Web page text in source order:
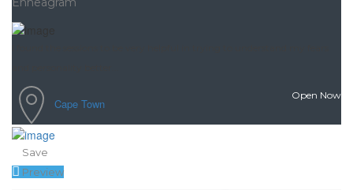
Cape Town
Open Now
Save
Preview